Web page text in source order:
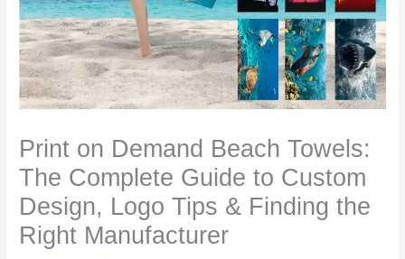
Print on Demand Beach Towels:
The Complete Guide to Custom
Design, Logo Tips & Finding the
Right Manufacturer